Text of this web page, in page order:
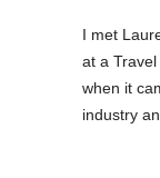
I met
at a
when it
industry